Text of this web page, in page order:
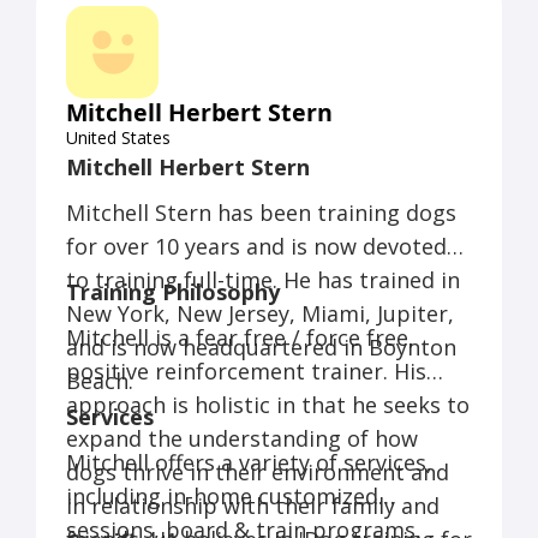
Mitchell Herbert Stern
United States
Mitchell Herbert Stern
Mitchell Stern has been training dogs
for over 10 years and is now devoted
to training full-time. He has trained in
New York, New Jersey, Miami, Jupiter,
and is now headquartered in Boynton
Beach.
Training Philosophy
Mitchell is a fear free / force free,
positive reinforcement trainer. His
approach is holistic in that he seeks to
expand the understanding of how
dogs thrive in their environment and
in relationship with their family and
Services
Mitchell offers a variety of services,
including in-home customized
sessions, board & train programs,